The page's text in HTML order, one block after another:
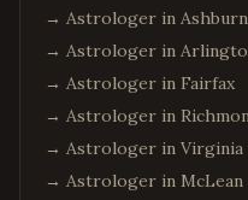
→ Astrologer in Ashburn
→ Astrologer in
→ Astrologer in Fairfax
→ Astrologer in
→ Astrologer in Virginia
→ Astrologer in McLean